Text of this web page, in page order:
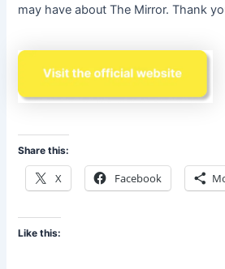
may have about The Mirror. Thank
Share this:
X Facebook
Like this: